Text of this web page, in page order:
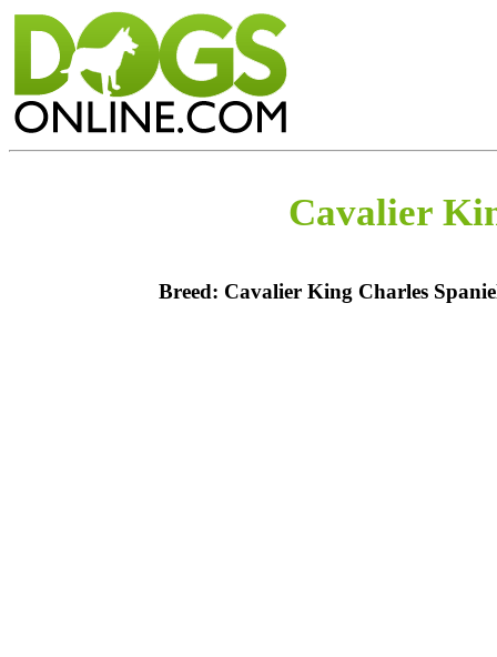
Cavalier
Breed: Cavalier King Charles